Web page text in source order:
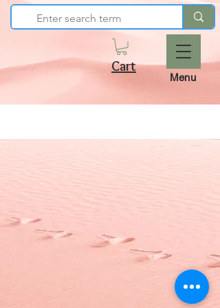
Cart
Menu